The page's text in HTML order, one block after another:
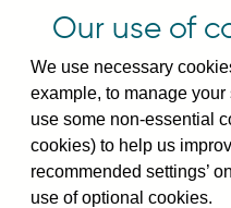
RPMTBFIUSAN
Our use of
We use necessary
example, to manage your
use some non-essential
cookies) to help us
recommended settings’
use of optional cookies.